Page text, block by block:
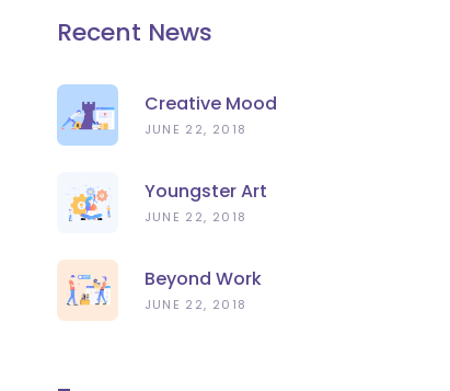
Recent News
Creative Mood
JUNE 22, 2018
Youngster Art
JUNE 22, 2018
Beyond Work
JUNE 22, 2018